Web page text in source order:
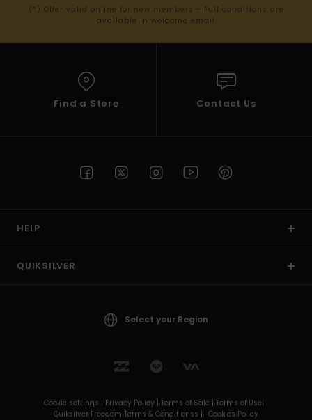
(*) Offer valid online for new members - Full conditions are
available in welcome email
Find a Store Contact Us
HELP
QUIKSILVER
Select your Region
Cookie settings | Privacy Policy | Terms of Sale | Terms of Use |
Quiksilver Freedom Terms & Conditionss | Cookies Policy